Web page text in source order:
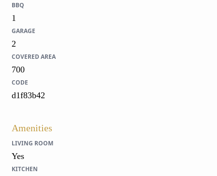
BBQ
1
GARAGE
2
COVERED AREA
700
CODE
d1f83b42
Amenities
LIVING ROOM
Yes
KITCHEN